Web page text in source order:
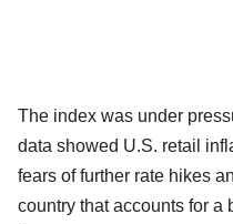
The index was under
data showed U.S. retail
fears of further rate hikes
country that accounts for a